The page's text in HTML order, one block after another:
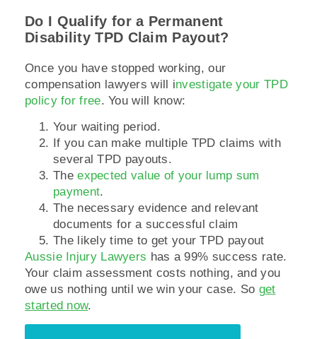
Do I Qualify for a Permanent
Disability TPD Claim Payout?
Once you have stopped working, our
compensation lawyers will investigate your TPD
policy for free. You will know:
Your waiting period.
If you can make multiple TPD claims with
several TPD payouts.
Theexpected value of your lump sum
payment.
The necessary evidence and relevant
documents for a successful claim
The likely time to get your TPD payout
Aussie Injury Lawyers has a 99% success rate.
Your claim assessment costs nothing, and you
owe us nothing until we win your case. So get
started now.